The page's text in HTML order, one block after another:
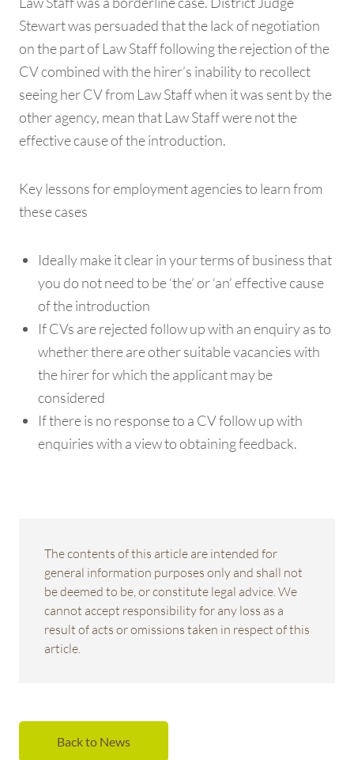
Stewart was persuaded that the lack of negotiation
on the part of Law Staff following the rejection of the
CV combined with the hirer’s inability to recollect
seeing her CV from Law Staff when it was sent by the
other agency, mean that Law Staff were not the
effective cause of the introduction.
Key lessons for employment agencies to learn from
these cases
Ideally make it clear in your terms of business that
you do not need to be ‘the’ or ‘an’ effective cause
of the introduction
If CVs are rejected follow up with an enquiry as to
whether there are other suitable vacancies with
the hirer for which the applicant may be
considered
If there is no response to a CV follow up with
enquiries with a view to obtaining feedback.
The contents of this article are intended for
general information purposes only and shall not
be deemed to be, or constitute legal advice. We
cannot accept responsibility for any loss as a
result of acts or omissions taken in respect of this
article.
Back to News